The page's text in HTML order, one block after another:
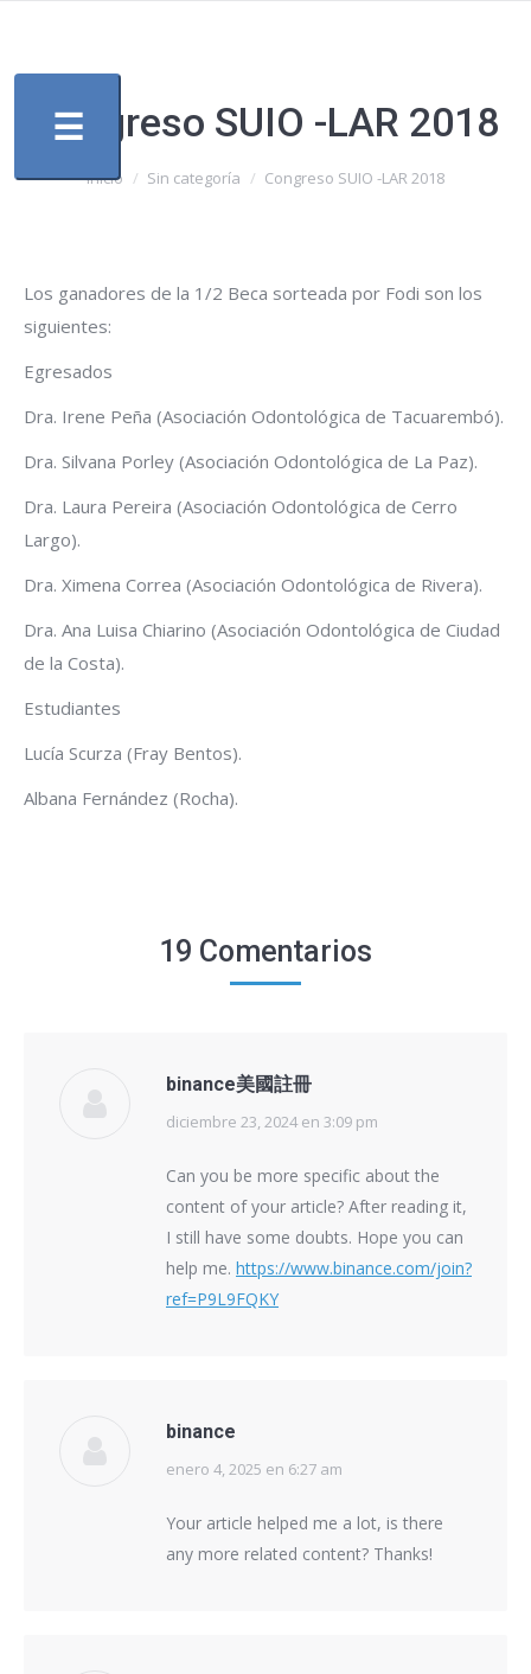
Congreso SUIO -LAR 2018
Estás aquí:
Inicio Sin categoría Congreso SUIO -LAR 2018
Los ganadores de la 1/2 Beca sorteada por Fodi son los
siguientes:
Egresados
Dra. Irene Peña (Asociación Odontológica de Tacuarembó).
Dra. Silvana Porley (Asociación Odontológica de La Paz).
Dra. Laura Pereira (Asociación Odontológica de Cerro
Largo).
Dra. Ximena Correa (Asociación Odontológica de Rivera).
Dra. Ana Luisa Chiarino (Asociación Odontológica de Ciudad
de la Costa).
Estudiantes
Lucía Scurza (Fray Bentos).
Albana Fernández (Rocha).
19 Comentarios
binance美國註冊
says:
diciembre 23, 2024 en 3:09 pm
Can you be more specific about the
content of your article? After reading it,
I still have some doubts. Hope you can
help me. https://www.binance.com/join?
ref=P9L9FQKY
binance
says:
enero 4, 2025 en 6:27 am
Your article helped me a lot, is there
any more related content? Thanks!
☰